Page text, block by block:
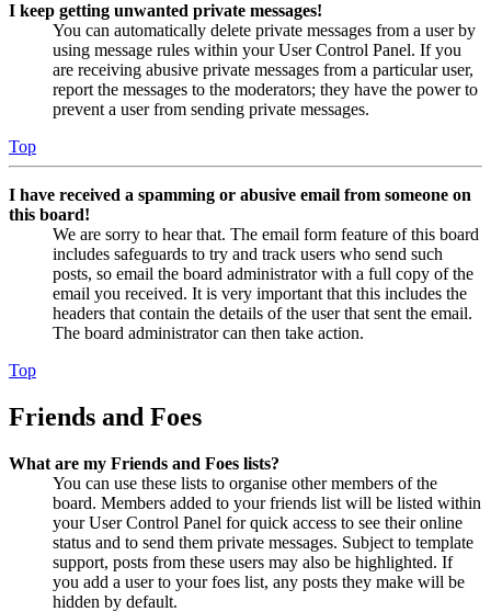
I keep getting unwanted private messages!
You can automatically delete private messages from a user by
using message rules within your User Control Panel. If you
are receiving abusive private messages from a particular user,
report the messages to the moderators; they have the power to
prevent a user from sending private messages.
Top
I have received a spamming or abusive email from someone on
this board!
We are sorry to hear that. The email form feature of this board
includes safeguards to try and track users who send such
posts, so email the board administrator with a full copy of the
email you received. It is very important that this includes the
headers that contain the details of the user that sent the email.
The board administrator can then take action.
Top
Friends and Foes
What are my Friends and Foes lists?
You can use these lists to organise other members of the
board. Members added to your friends list will be listed within
your User Control Panel for quick access to see their online
status and to send them private messages. Subject to template
support, posts from these users may also be highlighted. If
you add a user to your foes list, any posts they make will be
hidden by default.